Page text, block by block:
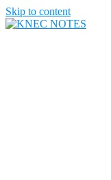
Skip to content